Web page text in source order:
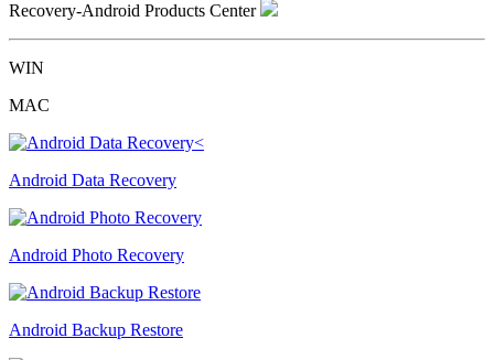
Recovery-Android Products Center
WIN
MAC
Android Data Recovery
Android Photo Recovery
Android Backup Restore